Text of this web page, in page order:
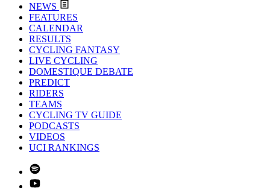
NEWS
FEATURES
CALENDAR
RESULTS
CYCLING FANTASY
LIVE CYCLING
DOMESTIQUE DEBATE
PREDICT
RIDERS
TEAMS
CYCLING TV GUIDE
PODCASTS
VIDEOS
UCI RANKINGS